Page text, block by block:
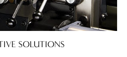
SOLUTIONS